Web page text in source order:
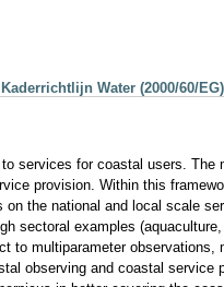
Water (2000/60/EG)
services for coastal users.
provision. Within this
the national and local scale
sectoral examples
multiparameter
observing and coastal